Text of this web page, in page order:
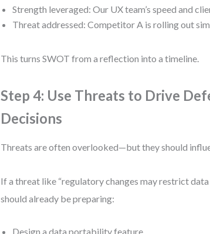
Strength leveraged: Our UX team’s speed and
Threat addressed: Competitor A is rolling out
This turns SWOT from a reflection into a timeline.
Step 4: Use Threats to Drive
Decisions
Threats are often overlooked—but they should
If a threat like “regulatory changes may restrict
should already be preparing:
Design a data portability feature